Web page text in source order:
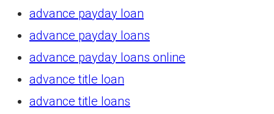
advance payday loan
advance payday loans
advance payday loans online
advance title loan
advance title loans